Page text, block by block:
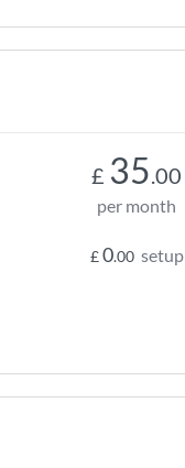
£ 35.00
per month
£0.00 setup